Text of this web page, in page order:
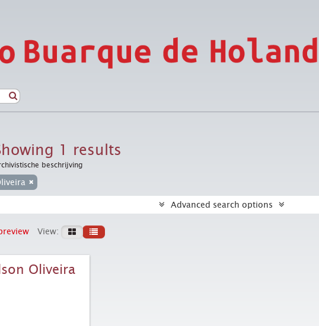
1 results
beschrijving
Advanced search options
View:
Oliveira